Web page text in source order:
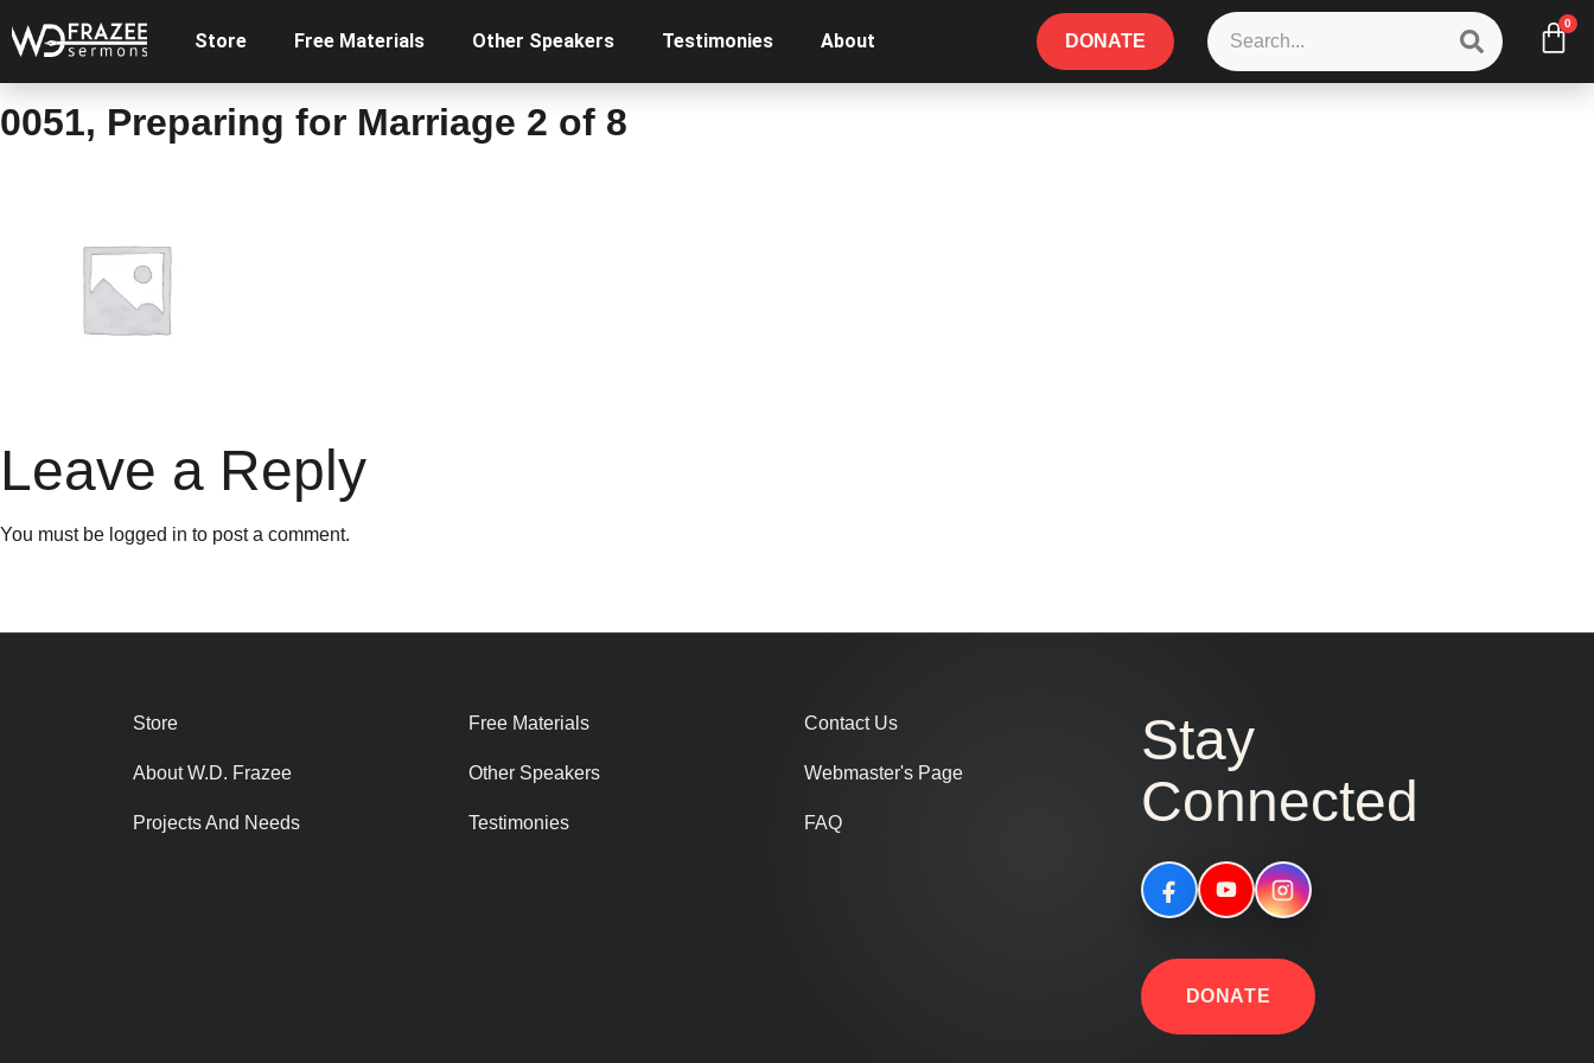
Store Free Materials Other Speakers Testimonies About DONATE
0
0051, Preparing for Marriage 2 of 8
Leave a Reply
You must be logged in to post a comment.
Store
About W.D. Frazee
Projects And Needs
Free Materials
Other Speakers
Testimonies
Contact Us
Webmaster's Page
FAQ
Stay
Connected
DONATE